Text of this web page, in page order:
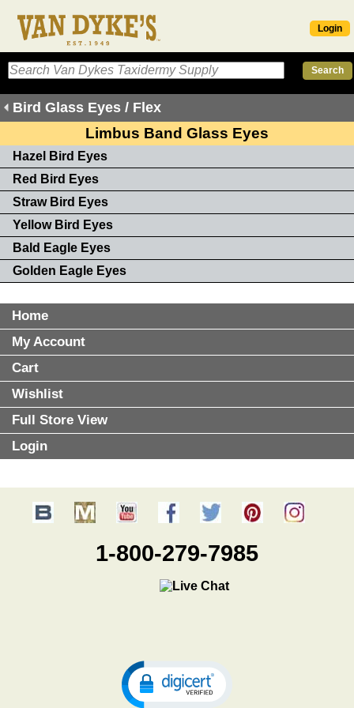
Login
Bird Glass Eyes / Flex
Limbus Band Glass Eyes
Hazel Bird Eyes
Red Bird Eyes
Straw Bird Eyes
Yellow Bird Eyes
Bald Eagle Eyes
Golden Eagle Eyes
Home
My Account
Cart
Wishlist
Full Store View
Login
1-800-279-7985